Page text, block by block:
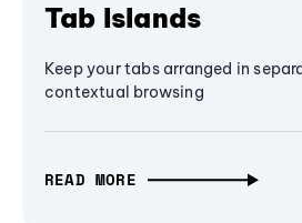
Tab Islands
Keep your tabs arranged in
contextual browsing
READ MORE